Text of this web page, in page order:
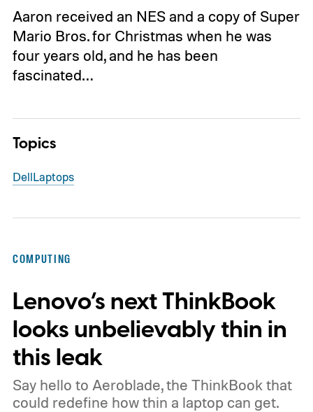
Aaron received an NES and a copy of Super
Mario Bros. for Christmas when he was
four years old, and he has been
fascinated…
Topics
DellLaptops
COMPUTING
Lenovo’s next ThinkBook
looks unbelievably thin in
this leak
Say hello to Aeroblade, the ThinkBook that
could redefine how thin a laptop can get.